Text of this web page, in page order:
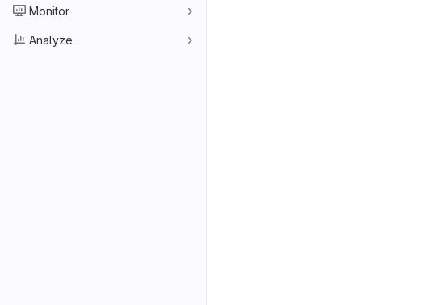
Monitor
Analyze